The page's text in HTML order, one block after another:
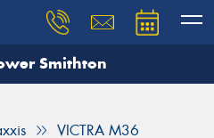
Smithton
VICTRA M36